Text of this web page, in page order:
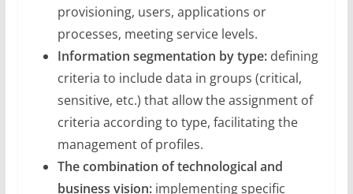
provisioning, users, applications or
processes, meeting service levels.
Information segmentation by type: defining
criteria to include data in groups (critical,
sensitive, etc.) that allow the assignment of
criteria according to type, facilitating the
management of profiles.
The combination of technological and
business vision: implementing specific